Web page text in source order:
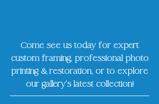
Come see us today for expert
custom framing, professional photo
printing & restoration, or to explore
our gallery’s latest collection!